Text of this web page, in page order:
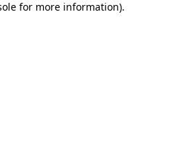
for more information).